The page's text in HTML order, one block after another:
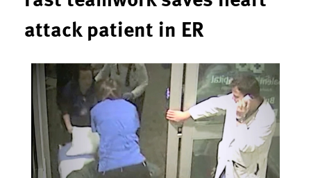
attack patient in ER